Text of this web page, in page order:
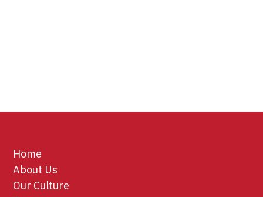
Home
About Us
Our Culture